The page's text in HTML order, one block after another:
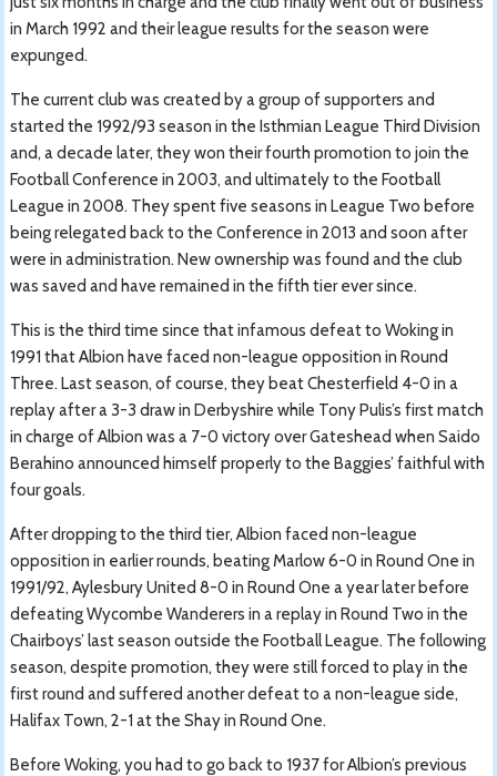
in March 1992 and their league results for the season were
expunged.
The current club was created by a group of supporters and
started the 1992/93 season in the Isthmian League Third Division
and, a decade later, they won their fourth promotion to join the
Football Conference in 2003, and ultimately to the Football
League in 2008. They spent five seasons in League Two before
being relegated back to the Conference in 2013 and soon after
were in administration. New ownership was found and the club
was saved and have remained in the fifth tier ever since.
This is the third time since that infamous defeat to Woking in
1991 that Albion have faced non-league opposition in Round
Three. Last season, of course, they beat Chesterfield 4-0 in a
replay after a 3-3 draw in Derbyshire while Tony Pulis’s first match
in charge of Albion was a 7-0 victory over Gateshead when Saido
Berahino announced himself properly to the Baggies’ faithful with
four goals.
After dropping to the third tier, Albion faced non-league
opposition in earlier rounds, beating Marlow 6-0 in Round One in
1991/92, Aylesbury United 8-0 in Round One a year later before
defeating Wycombe Wanderers in a replay in Round Two in the
Chairboys’ last season outside the Football League. The following
season, despite promotion, they were still forced to play in the
first round and suffered another defeat to a non-league side,
Halifax Town, 2-1 at the Shay in Round One.
Before Woking, you had to go back to 1937 for Albion’s previous